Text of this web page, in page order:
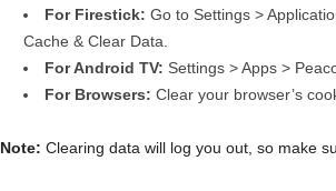
For Firestick: Go to Settings >
Cache & Clear Data.
For Android TV: Settings > Apps >
For Browsers: Clear your browser’s
Note: Clearing data will log you out, so make